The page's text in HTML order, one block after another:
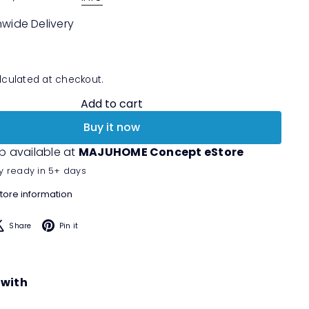
Delivery
at checkout.
Add to cart
Buy it now
available at MAJUHOME Concept eStore
ready in 5+ days
information
Share X Pin it
with